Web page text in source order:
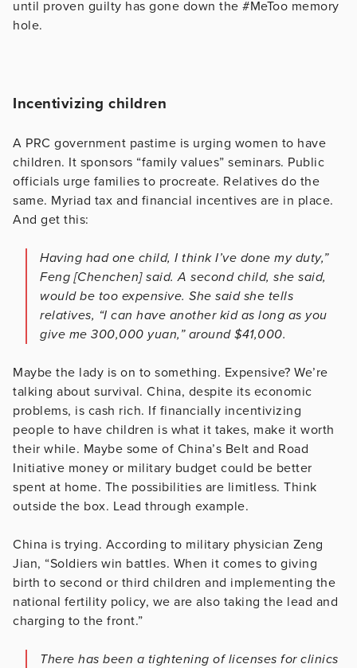
until proven guilty has gone down the #MeToo memory
hole.
Incentivizing children
A PRC government pastime is urging women to have
children. It sponsors “family values” seminars. Public
officials urge families to procreate. Relatives do the
same. Myriad tax and financial incentives are in place.
And get this:
Having had one child, I think I’ve done my duty,”
Feng [Chenchen] said. A second child, she said,
would be too expensive. She said she tells
relatives, “I can have another kid as long as you
give me 300,000 yuan,” around $41,000.
Maybe the lady is on to something. Expensive? We’re
talking about survival. China, despite its economic
problems, is cash rich. If financially incentivizing
people to have children is what it takes, make it worth
their while. Maybe some of China’s Belt and Road
Initiative money or military budget could be better
spent at home. The possibilities are limitless. Think
outside the box. Lead through example.
China is trying. According to military physician Zeng
Jian, “Soldiers win battles. When it comes to giving
birth to second or third children and implementing the
national fertility policy, we are also taking the lead and
charging to the front.”
There has been a tightening of licenses for clinics